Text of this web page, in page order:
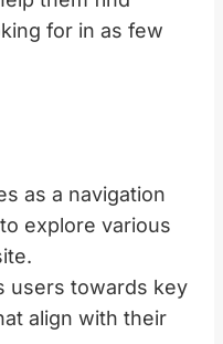
for in as few
as a navigation
explore various
users towards key
align with their